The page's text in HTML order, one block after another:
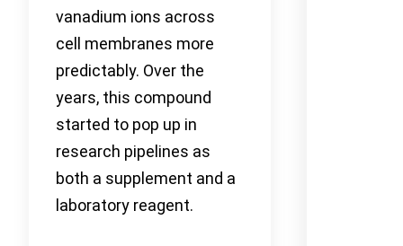
vanadium ions across
cell membranes more
predictably. Over the
years, this compound
started to pop up in
research pipelines as
both a supplement and a
laboratory reagent.